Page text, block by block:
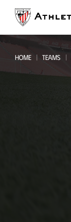
page
HOME TEAMS